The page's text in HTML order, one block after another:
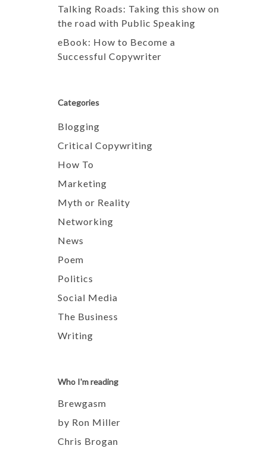
Talking Roads: Taking this show on
the road with Public Speaking
eBook: How to Become a
Successful Copywriter
Categories
Blogging
Critical Copywriting
How To
Marketing
Myth or Reality
Networking
News
Poem
Politics
Social Media
The Business
Writing
Who I'm reading
Brewgasm
by Ron Miller
Chris Brogan